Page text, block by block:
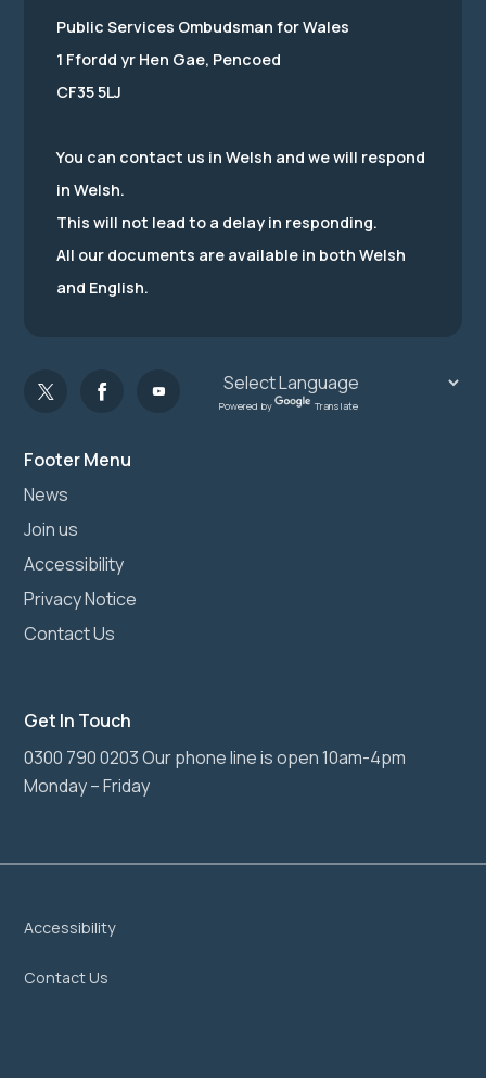
Footer Menu
News
Join us
Accessibility
Privacy Notice
Contact Us
Get In Touch
0300 790 0203 Our phone line is open 10am-4pm
Monday – Friday
Public Services Ombudsman for Wales
1 Ffordd yr Hen Gae, Pencoed
CF35 5LJ
You can contact us in Welsh and we will respond
in Welsh.
This will not lead to a delay in responding.
All our documents are available in both Welsh
and English.
Powered by Translate
Accessibility
Contact Us